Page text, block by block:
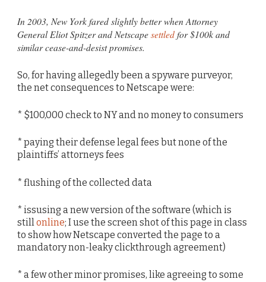
In 2003, New York fared slightly better when Attorney
General Eliot Spitzer and Netscapesettledfor $100k and
similar cease-and-desist promises.
So, for having allegedly been a spyware purveyor,
the net consequences to Netscape were:
* $100,000 check to NY and no money to consumers
* paying their defense legal fees but none of the
plaintiffs’ attorneys fees
* flushing of the collected data
* issusing a new version of the software (which is
still online; I use the screen shot of this page in class
to show how Netscape converted the page to a
mandatory non-leaky clickthrough agreement)
* a few other minor promises, like agreeing to some